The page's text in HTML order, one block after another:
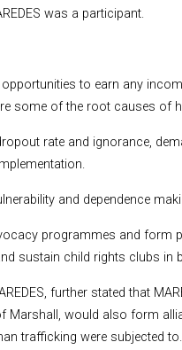
was a participant.
to earn any
some of the root causes of
rate and ignorance,
and dependence
programmes and form
sustain child rights clubs in
further stated that
Marshall, would also form
trafficking were subjected to.